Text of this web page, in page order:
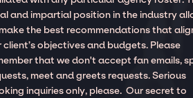
and impartial position in the industry
the best recommendations that
client’s objectives and budgets. Please
that we don't accept fan emails,
meet and greets requests. Serious
inquiries only, please. Our secret to